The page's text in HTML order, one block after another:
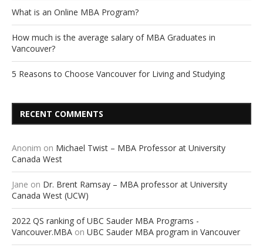
What is an Online MBA Program?
How much is the average salary of MBA Graduates in
Vancouver?
5 Reasons to Choose Vancouver for Living and Studying
RECENT COMMENTS
Anonim on Michael Twist – MBA Professor at University
Canada West
Jane on Dr. Brent Ramsay – MBA professor at University
Canada West (UCW)
2022 QS ranking of UBC Sauder MBA Programs -
Vancouver.MBA on UBC Sauder MBA program in Vancouver